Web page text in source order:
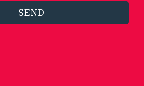
SEND